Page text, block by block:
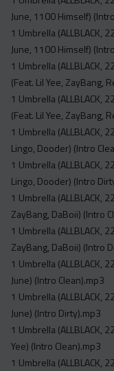
June, 1100 Himself)
1 Umbrella (ALLBLACK,
June, 1100 Himself)
1 Umbrella (ALLBLACK,
(Feat. Lil Yee, ZayBang,
1 Umbrella (ALLBLACK,
(Feat. Lil Yee, ZayBang,
1 Umbrella (ALLBLACK,
Lingo, Dooder) (Intro
1 Umbrella (ALLBLACK,
Lingo, Dooder) (Intro
1 Umbrella (ALLBLACK,
ZayBang, DaBoii) (Intro
1 Umbrella (ALLBLACK,
ZayBang, DaBoii) (Intro
1 Umbrella (ALLBLACK,
June) (Intro Clean).mp3
1 Umbrella (ALLBLACK,
June) (Intro Dirty).mp3
1 Umbrella (ALLBLACK,
Yee) (Intro Clean).mp3
1 Umbrella (ALLBLACK,